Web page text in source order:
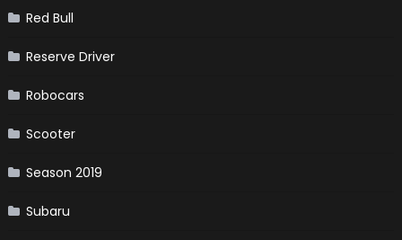
Red Bull
Reserve Driver
Robocars
Scooter
Season 2019
Subaru